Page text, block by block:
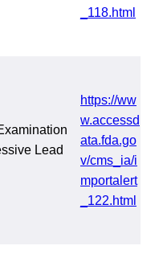
_118.html
Lead
https://ww
w.accessd
ata.fda.go
v/cms_ia/i
mportalert
_122.html